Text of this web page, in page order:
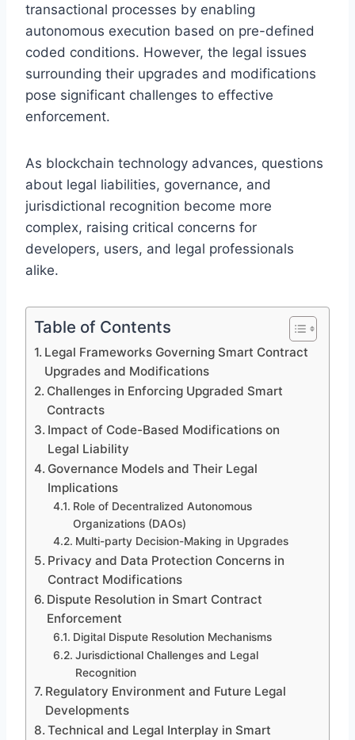
transactional processes by enabling
autonomous execution based on pre-defined
coded conditions. However, the legal issues
surrounding their upgrades and modifications
pose significant challenges to effective
enforcement.
As blockchain technology advances, questions
about legal liabilities, governance, and
jurisdictional recognition become more
complex, raising critical concerns for
developers, users, and legal professionals
alike.
Table of Contents
Legal Frameworks Governing Smart Contract
Upgrades and Modifications
Challenges in Enforcing Upgraded Smart
Contracts
Impact of Code-Based Modifications on
Legal Liability
Governance Models and Their Legal
Implications
Role of Decentralized Autonomous
Organizations (DAOs)
Multi-party Decision-Making in Upgrades
Privacy and Data Protection Concerns in
Contract Modifications
Dispute Resolution in Smart Contract
Enforcement
Digital Dispute Resolution Mechanisms
Jurisdictional Challenges and Legal
Recognition
Regulatory Environment and Future Legal
Developments
Technical and Legal Interplay in Smart